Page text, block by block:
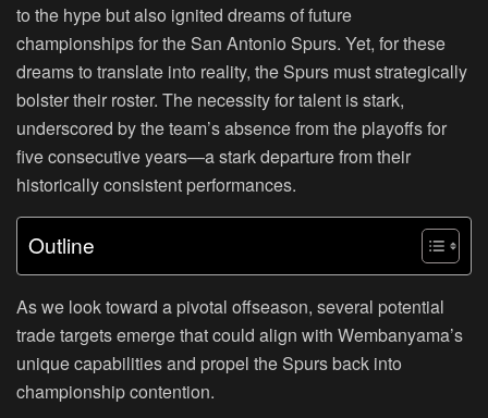
to the hype but also ignited dreams of future
championships for the San Antonio Spurs. Yet, for these
dreams to translate into reality, the Spurs must strategically
bolster their roster. The necessity for talent is stark,
underscored by the team’s absence from the playoffs for
five consecutive years—a stark departure from their
historically consistent performances.
Outline
As we look toward a pivotal offseason, several potential
trade targets emerge that could align with Wembanyama’s
unique capabilities and propel the Spurs back into
championship contention.